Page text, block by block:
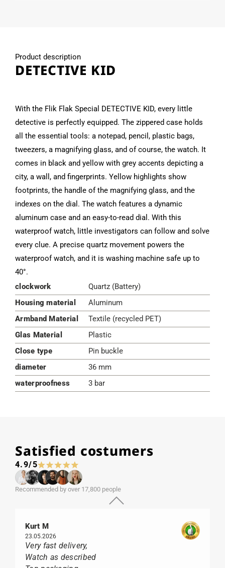
Product description
DETECTIVE KID
With the Flik Flak Special DETECTIVE KID, every little
detective is perfectly equipped. The zippered case holds
all the essential tools: a notepad, pencil, plastic bags,
tweezers, a magnifying glass, and of course, the watch. It
comes in black and yellow with grey accents depicting a
city, a wall, and fingerprints. Yellow highlights show
footprints, the handle of the magnifying glass, and the
indexes on the dial. The watch features a dynamic
aluminum case and an easy-to-read dial. With this
waterproof watch, little investigators can follow and solve
every clue. A precise quartz movement powers the
waterproof watch, and it is washing machine safe up to
40°.
clockwork
Quartz (Battery)
Housing material
Aluminum
Armband Material
Textile (recycled PET)
Glas Material
Plastic
Close type
Pin buckle
diameter
36 mm
waterproofness
3 bar
Satisfied costumers
4.9/5
Recommended by over 17,800 people
Kurt M
23.05.2026
Very fast delivery,
Watch as described